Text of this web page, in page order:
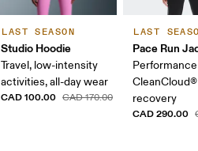
LAST SEASON
Studio Hoodie
Travel, low-intensity
activities, all-day wear
CAD 100.00 CAD 170.00
LAST
Pace Run
recovery
CAD 290.00